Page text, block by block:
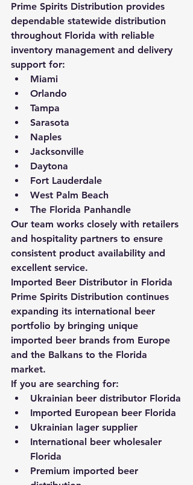
Prime Spirits Distribution provides
dependable statewide distribution
throughout Florida with reliable
inventory management and delivery
support for:
Miami
Orlando
Tampa
Sarasota
Naples
Jacksonville
Daytona
Fort Lauderdale
West Palm Beach
The Florida Panhandle
Our team works closely with retailers
and hospitality partners to ensure
consistent product availability and
excellent service.
Imported Beer Distributor in Florida
Prime Spirits Distribution continues
expanding its international beer
portfolio by bringing unique
imported beer brands from Europe
and the Balkans to the Florida
market.
If you are searching for:
Ukrainian beer distributor Florida
Imported European beer Florida
Ukrainian lager supplier
International beer wholesaler
Florida
Premium imported beer